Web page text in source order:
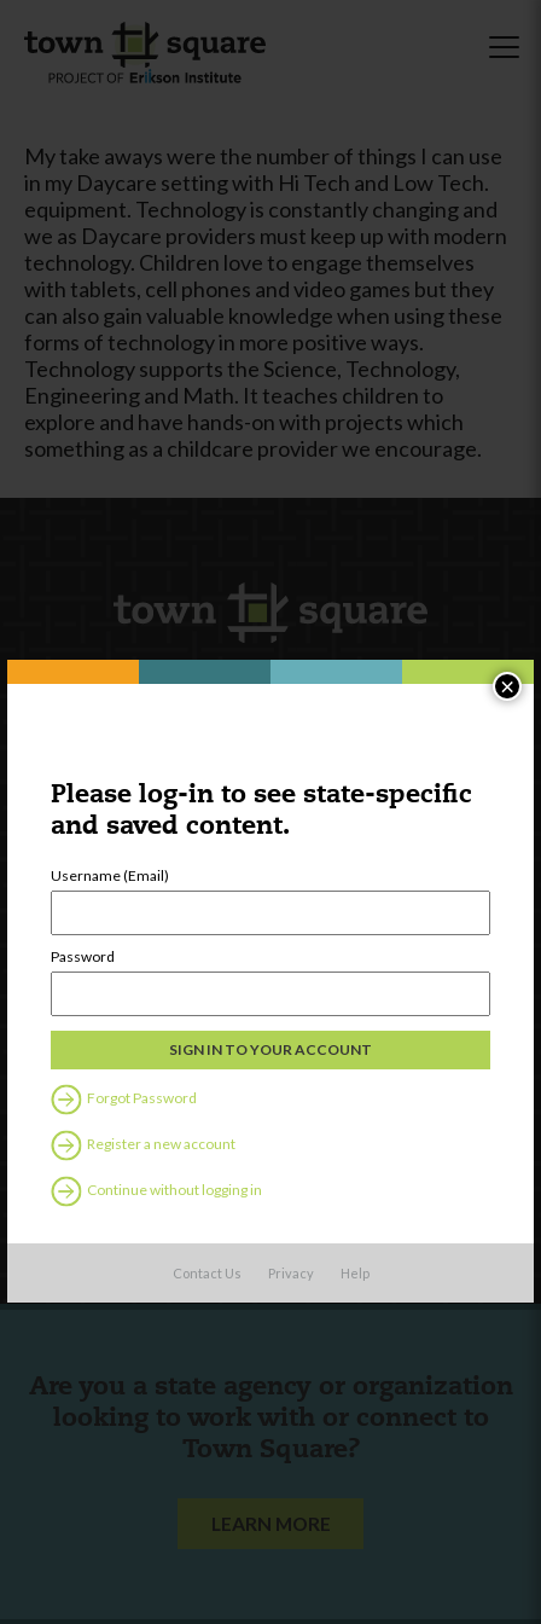
Please log-in to see state-specific
and saved content.
Username (Email)
Password
Forgot Password
Register a new account
Continue without logging in
Contact Us Privacy Help
×
My take aways were the number of things I can use
in my Daycare setting with Hi Tech and Low Tech.
equipment. Technology is constantly changing and
we as Daycare providers must keep up with modern
technology. Children love to engage themselves
with tablets, cell phones and video games but they
can also gain valuable knowledge when using these
forms of technology in more positive ways.
Technology supports the Science, Technology,
Engineering and Math. It teaches children to
explore and have hands-on with projects which
something as a childcare provider we encourage.
Discover
Professional Development
Contact Us
Are you a state agency or organization
looking to work with or connect to
Town Square?
LEARN MORE